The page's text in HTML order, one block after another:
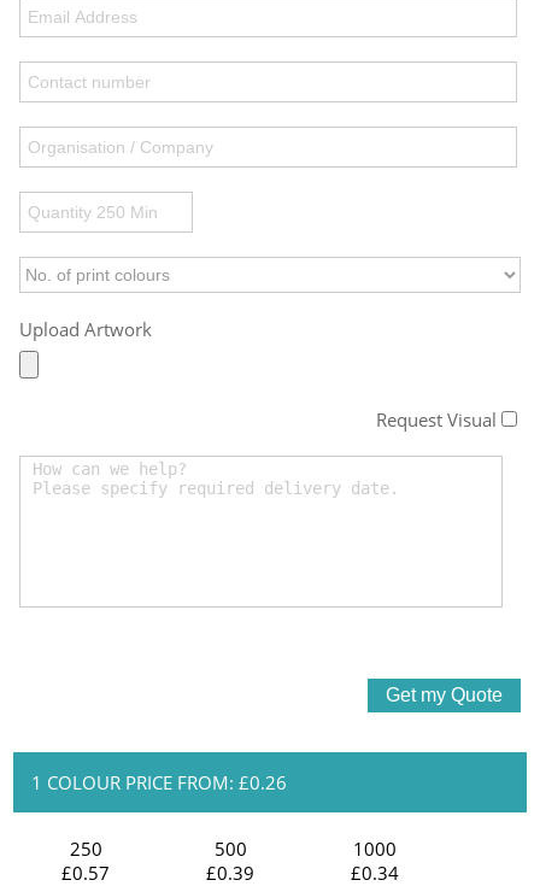
Upload Artwork
Request Visual
1 COLOUR PRICE FROM: £0.26
250
£0.57
500
£0.39
1000
£0.34